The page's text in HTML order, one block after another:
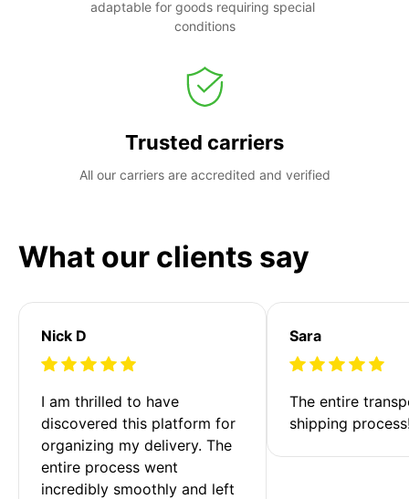
adaptable for goods requiring special
conditions
Trusted carriers
All our carriers are accredited and verified
What our clients say
Nick D
I am thrilled to have
discovered this platform for
organizing my delivery. The
entire process went
incredibly smoothly and left
Sara
The entire
shipping